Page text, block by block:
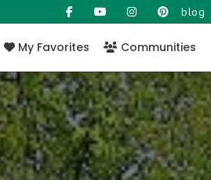
blog
My Favorites Communities